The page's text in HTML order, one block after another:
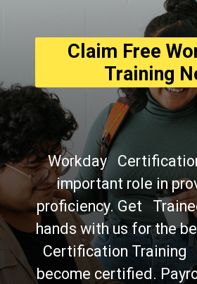
Claim Free
Training
Workday
important role in
proficiency. Get
hands with us for the
Certification Training
become certified.